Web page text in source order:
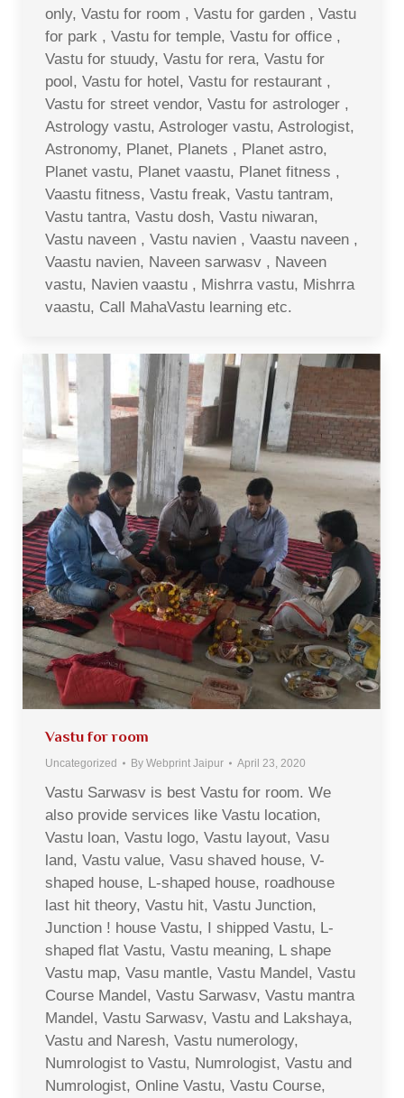
only, Vastu for room , Vastu for garden , Vastu
for park , Vastu for temple, Vastu for office ,
Vastu for stuudy, Vastu for rera, Vastu for
pool, Vastu for hotel, Vastu for restaurant ,
Vastu for street vendor, Vastu for astrologer ,
Astrology vastu, Astrologer vastu, Astrologist,
Astronomy, Planet, Planets , Planet astro,
Planet vastu, Planet vaastu, Planet fitness ,
Vaastu fitness, Vastu freak, Vastu tantram,
Vastu tantra, Vastu dosh, Vastu niwaran,
Vastu naveen , Vastu navien , Vaastu naveen ,
Vaastu navien, Naveen sarwasv , Naveen
vastu, Navien vaastu , Mishrra vastu, Mishrra
vaastu, Call MahaVastu learning etc.
Vastu for room
Uncategorized By Webprint Jaipur April 23, 2020
Vastu Sarwasv is best Vastu for room. We
also provide services like Vastu location,
Vastu loan, Vastu logo, Vastu layout, Vasu
land, Vastu value, Vasu shaved house, V-
shaped house, L-shaped house, roadhouse
last hit theory, Vastu hit, Vastu Junction,
Junction ! house Vastu, I shipped Vastu, L-
shaped flat Vastu, Vastu meaning, L shape
Vastu map, Vasu mantle, Vastu Mandel, Vastu
Course Mandel, Vastu Sarwasv, Vastu mantra
Mandel, Vastu Sarwasv, Vastu and Lakshaya,
Vastu and Naresh, Vastu numerology,
Numrologist to Vastu, Numrologist, Vastu and
Numrologist, Online Vastu, Vastu Course,